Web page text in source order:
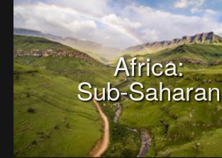
Africa:
Sub-Saharan